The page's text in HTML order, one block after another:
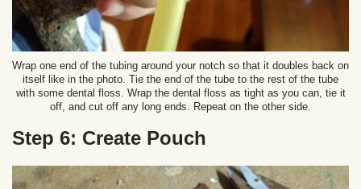
Wrap one end of the tubing around your notch so that it doubles back on
itself like in the photo. Tie the end of the tube to the rest of the tube
with some dental floss. Wrap the dental floss as tight as you can, tie it
off, and cut off any long ends. Repeat on the other side.
Step 6: Create Pouch